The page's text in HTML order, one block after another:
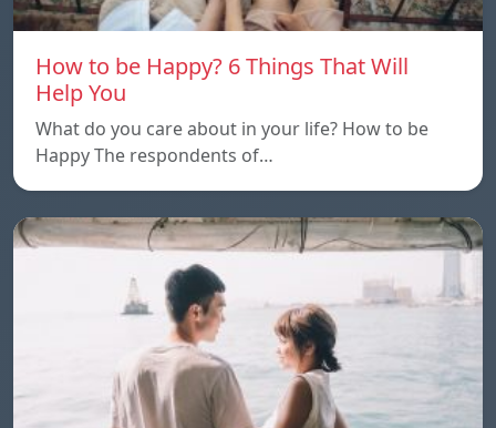
How to be Happy? 6 Things That Will
Help You
What do you care about in your life? How to be
Happy The respondents of…